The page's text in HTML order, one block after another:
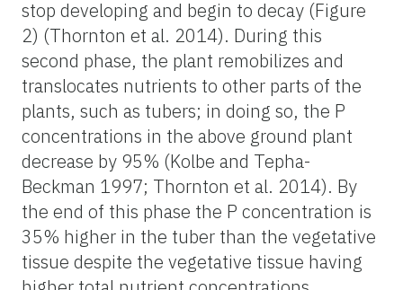
stop developing and begin to decay (Figure
2) (Thornton et al. 2014). During this
second phase, the plant remobilizes and
translocates nutrients to other parts of the
plants, such as tubers; in doing so, the P
concentrations in the above ground plant
decrease by 95% (Kolbe and Tepha-
Beckman 1997; Thornton et al. 2014). By
the end of this phase the P concentration is
35% higher in the tuber than the vegetative
tissue despite the vegetative tissue having